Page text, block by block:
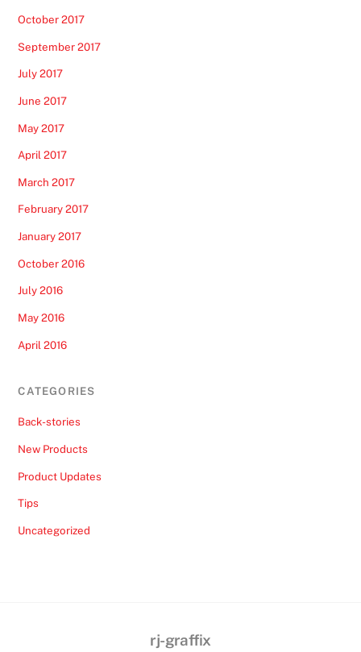
October 2017
September 2017
July 2017
June 2017
May 2017
April 2017
March 2017
February 2017
January 2017
October 2016
July 2016
May 2016
April 2016
CATEGORIES
Back-stories
New Products
Product Updates
Tips
Uncategorized
rj-graffix